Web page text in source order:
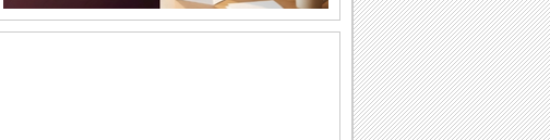
Send a sweet Teddy Bear Day wish!
Share teddy bear day wishes with your